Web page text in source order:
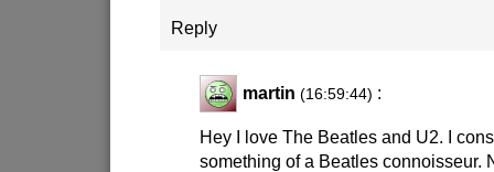
Reply
martin (16:59:44) :
Hey I love The Beatles and U2. I
something of a Beatles connoisseur.